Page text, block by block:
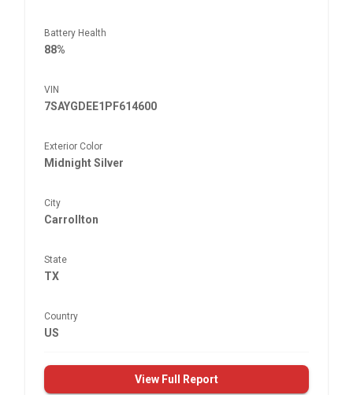
Battery Health
88%
VIN
7SAYGDEE1PF614600
Exterior Color
Midnight Silver
City
Carrollton
State
TX
Country
US
View Full Report